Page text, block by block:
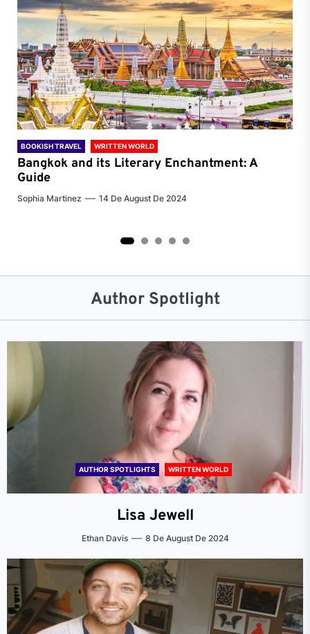
BOOKISH TRAVEL WRITTEN WORLD
Bangkok and its Literary Enchantment: A
Guide
Sophia Martinez 14 De August De 2024
Author Spotlight
AUTHOR SPOTLIGHTS WRITTEN WORLD
Lisa Jewell
Ethan Davis 8 De August De 2024